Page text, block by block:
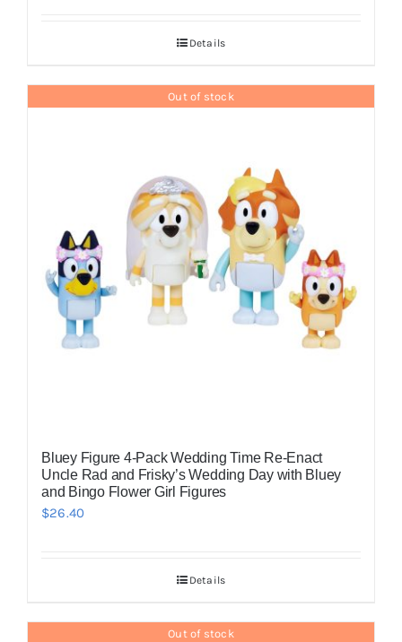
Details
Out of stock
Bluey Figure 4-Pack Wedding Time Re-Enact
Uncle Rad and Frisky’s Wedding Day with Bluey
and Bingo Flower Girl Figures
$26.40
Details
Out of stock